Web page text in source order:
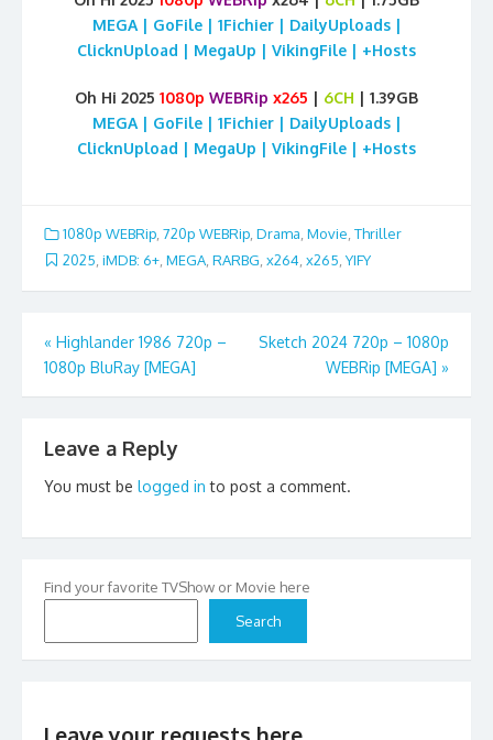
MEGA | GoFile | 1Fichier | DailyUploads |
ClicknUpload | MegaUp | VikingFile | +Hosts
Oh Hi 2025 1080p WEBRip x265 6CH
| 1.39GB
MEGA | GoFile | 1Fichier | DailyUploads |
ClicknUpload | MegaUp | VikingFile | +Hosts
1080p WEBRip, 720p WEBRip, Drama, Movie, Thriller
2025 iMDB: 6+ MEGA RARBG x264 x265 YIFY
Post
navigation
« Highlander 1986 720p –
1080p BluRay [MEGA]
Sketch 2024 720p – 1080p
WEBRip [MEGA] »
Leave a Reply
You must be logged in to post a comment.
Find your favorite TVShow or Movie here
Search